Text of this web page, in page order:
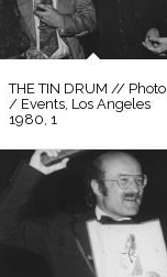
THE TIN DRUM //
/ Events, Los Angeles
1980, 1